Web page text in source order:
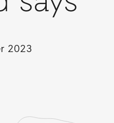
2023